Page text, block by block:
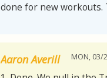
done for new workouts.
Aaron Averill MON, 03/